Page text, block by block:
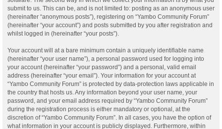
submit to us. This can be, and is not limited to: posting as an anonymous user
(hereinafter “anonymous posts”), registering on “Yambo Community Forum”
(hereinafter “your account”) and posts submitted by you after registration and
whilst logged in (hereinafter “your posts”).
Your account will at a bare minimum contain a uniquely identifiable name
(hereinafter “your user name”), a personal password used for logging into
your account (hereinafter “your password”) and a personal, valid email
address (hereinafter “your email”). Your information for your account at
“Yambo Community Forum” is protected by data-protection laws applicable in
the country that hosts us. Any information beyond your user name, your
password, and your email address required by “Yambo Community Forum”
during the registration process is either mandatory or optional, at the
discretion of “Yambo Community Forum”. In all cases, you have the option of
what information in your account is publicly displayed. Furthermore, within